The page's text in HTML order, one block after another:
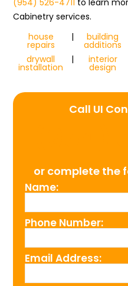
(954) 526-4711 to learn
Cabinetry services.
house
repairs
| building
additions
drywall
installation
| interior
design
Call UI
or complete the
Name:
Phone Number:
Email Address: